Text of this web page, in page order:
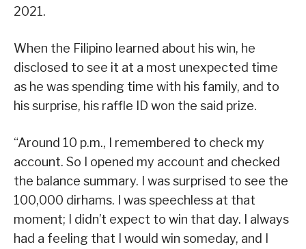
2021.
When the Filipino learned about his win, he
disclosed to see it at a most unexpected time
as he was spending time with his family, and to
his surprise, his raffle ID won the said prize.
“Around 10 p.m., I remembered to check my
account. So I opened my account and checked
the balance summary. I was surprised to see the
100,000 dirhams. I was speechless at that
moment; I didn’t expect to win that day. I always
had a feeling that I would win someday, and I